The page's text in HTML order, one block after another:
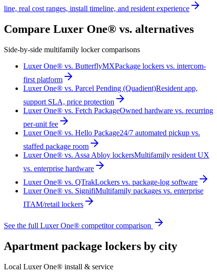
line, real cost ranges, install timeline, and resident experience
Compare Luxer One® vs. alternatives
Side-by-side multifamily locker comparisons
Luxer One® vs. ButterflyMXPackage lockers vs. intercom-
first platform
Luxer One® vs. Parcel Pending (Quadient)Resident app,
support SLA, price protection
Luxer One® vs. Fetch PackageOwned hardware vs. recurring
per-unit fee
Luxer One® vs. Hello Package24/7 automated pickup vs.
staffed package room
Luxer One® vs. Assa Abloy lockersMultifamily resident UX
vs. enterprise hardware
Luxer One® vs. QTrakLockers vs. package-log software
Luxer One® vs. SignifiMultifamily packages vs. enterprise
ITAM/retail lockers
See the full Luxer One® competitor comparison
Apartment package lockers by city
Local Luxer One® install & service